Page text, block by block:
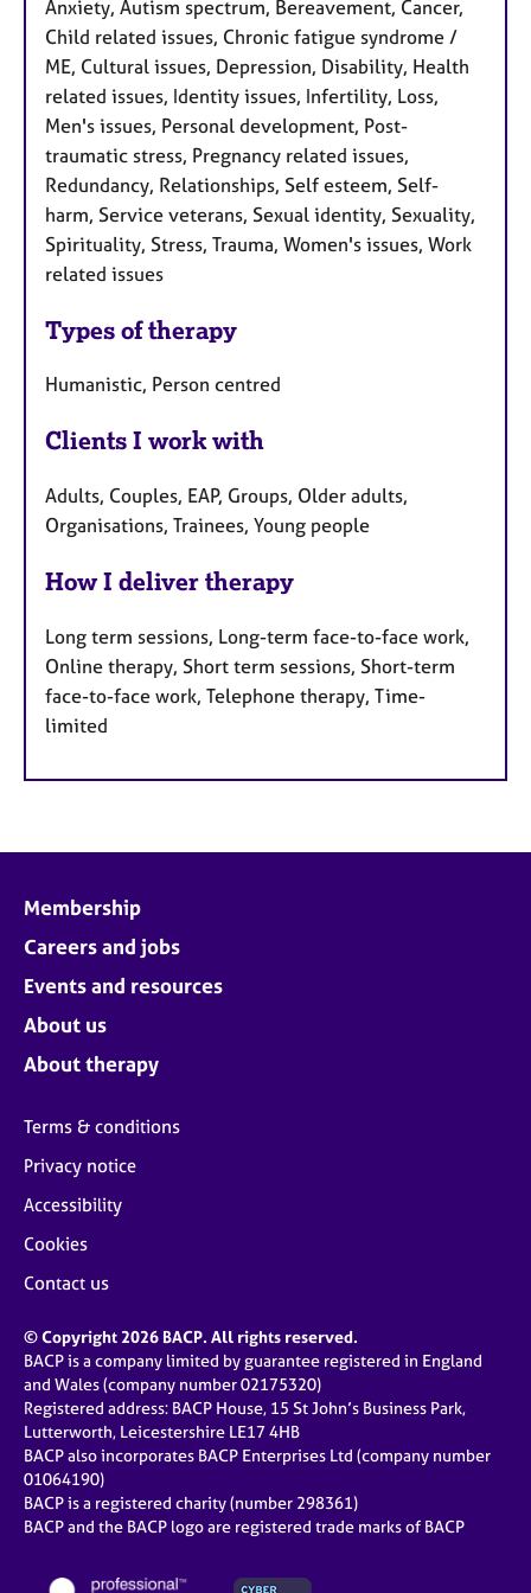
Anxiety, Autism spectrum, Bereavement, Cancer,
Child related issues, Chronic fatigue syndrome /
ME, Cultural issues, Depression, Disability, Health
related issues, Identity issues, Infertility, Loss,
Men's issues, Personal development, Post-
traumatic stress, Pregnancy related issues,
Redundancy, Relationships, Self esteem, Self-
harm, Service veterans, Sexual identity, Sexuality,
Spirituality, Stress, Trauma, Women's issues, Work
related issues
Types of therapy
Humanistic, Person centred
Clients I work with
Adults, Couples, EAP, Groups, Older adults,
Organisations, Trainees, Young people
How I deliver therapy
Long term sessions, Long-term face-to-face work,
Online therapy, Short term sessions, Short-term
face-to-face work, Telephone therapy, Time-
limited
Membership
Careers and jobs
Events and resources
About us
About therapy
Terms & conditions
Privacy notice
Accessibility
Cookies
Contact us
© Copyright 2026 BACP. All rights reserved.
BACP is a company limited by guarantee registered in England
and Wales (company number 02175320)
Registered address: BACP House, 15 St John’s Business Park,
Lutterworth, Leicestershire LE17 4HB
BACP also incorporates BACP Enterprises Ltd (company number
01064190)
BACP is a registered charity (number 298361)
BACP and the BACP logo are registered trade marks of BACP